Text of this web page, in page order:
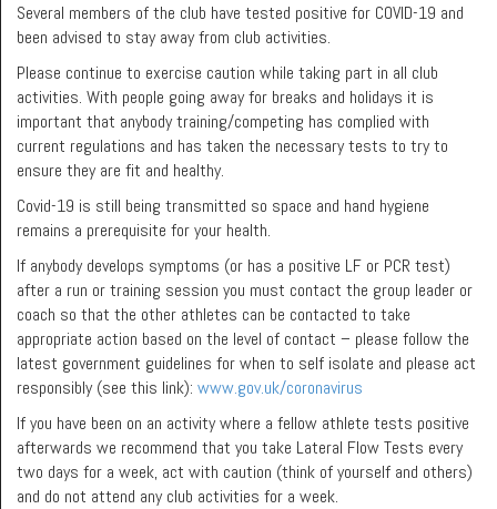
Several members of the club have tested positive for COVID-19 and
been advised to stay away from club activities.
Please continue to exercise caution while taking part in all club
activities. With people going away for breaks and holidays it is
important that anybody training/competing has complied with
current regulations and has taken the necessary tests to try to
ensure they are fit and healthy.
Covid-19 is still being transmitted so space and hand hygiene
remains a prerequisite for your health.
If anybody develops symptoms (or has a positive LF or PCR test)
after a run or training session you must contact the group leader or
coach so that the other athletes can be contacted to take
appropriate action based on the level of contact – please follow the
latest government guidelines for when to self isolate and please act
responsibly (see this link): www.gov.uk/coronavirus
If you have been on an activity where a fellow athlete tests positive
afterwards we recommend that you take Lateral Flow Tests every
two days for a week, act with caution (think of yourself and others)
and do not attend any club activities for a week.